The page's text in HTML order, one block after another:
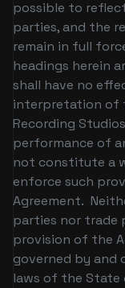
possible to
parties, and the
remain in full
headings herein
shall have no
interpretation of
Recording
performance of
not constitute a
enforce such
Agreement.
parties nor trade
provision of the
governed by and
laws of the State